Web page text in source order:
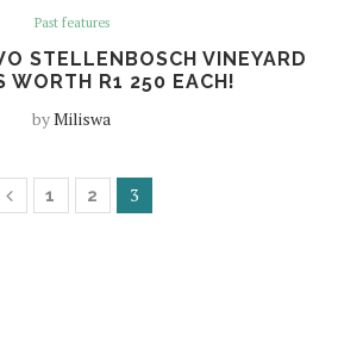
Past features
STELLENBOSCH VINEYARD
WORTH R1 250 EACH!
byMiliswa
1 2 3